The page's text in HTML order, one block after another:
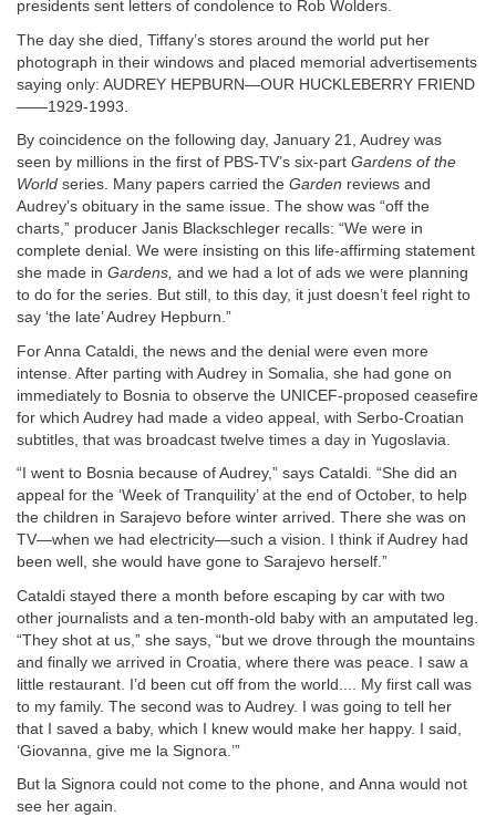
presidents sent letters of condolence to Rob Wolders.
The day she died, Tiffany’s stores around the world put her
photograph in their windows and placed memorial advertisements
saying only: AUDREY HEPBURN—OUR HUCKLEBERRY FRIEND
——1929-1993.
By coincidence on the following day, January 21, Audrey was
seen by millions in the first of PBS-TV’s six-part Gardens of the
World series. Many papers carried the Garden reviews and
Audrey’s obituary in the same issue. The show was “off the
charts,” producer Janis Blackschleger recalls: “We were in
complete denial. We were insisting on this life-affirming statement
she made in Gardens, and we had a lot of ads we were planning
to do for the series. But still, to this day, it just doesn’t feel right to
say ‘the late’ Audrey Hepburn.”
For Anna Cataldi, the news and the denial were even more
intense. After parting with Audrey in Somalia, she had gone on
immediately to Bosnia to observe the UNICEF-proposed ceasefire
for which Audrey had made a video appeal, with Serbo-Croatian
subtitles, that was broadcast twelve times a day in Yugoslavia.
“I went to Bosnia because of Audrey,” says Cataldi. “She did an
appeal for the ‘Week of Tranquility’ at the end of October, to help
the children in Sarajevo before winter arrived. There she was on
TV—when we had electricity—such a vision. I think if Audrey had
been well, she would have gone to Sarajevo herself.”
Cataldi stayed there a month before escaping by car with two
other journalists and a ten-month-old baby with an amputated leg.
“They shot at us,” she says, “but we drove through the mountains
and finally we arrived in Croatia, where there was peace. I saw a
little restaurant. I’d been cut off from the world.... My first call was
to my family. The second was to Audrey. I was going to tell her
that I saved a baby, which I knew would make her happy. I said,
‘Giovanna, give me la Signora.’”
But la Signora could not come to the phone, and Anna would not
see her again.